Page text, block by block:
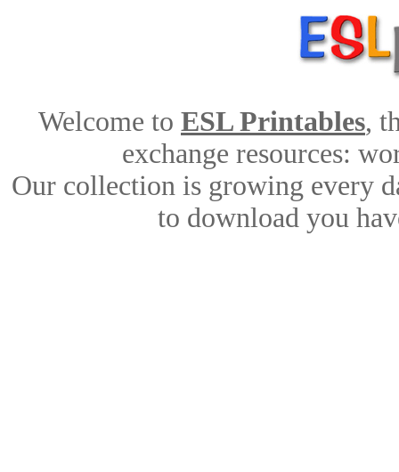
Welcome to ESL Printables,
exchange resources:
Our collection is growing every
to download you